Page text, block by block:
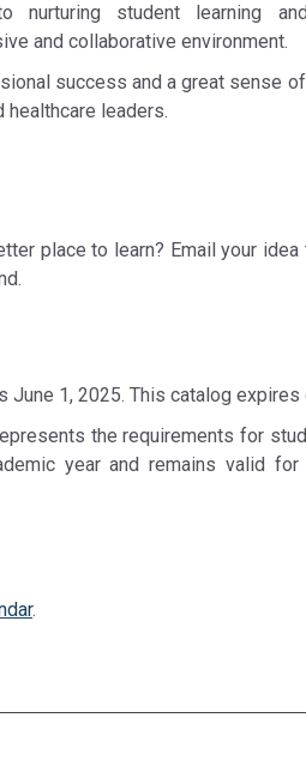
nurturing student learning
and collaborative environment.
success and a great sense
healthcare leaders.
place to learn? Email your
1, 2025. This catalog expires
the requirements for
year and remains valid
.